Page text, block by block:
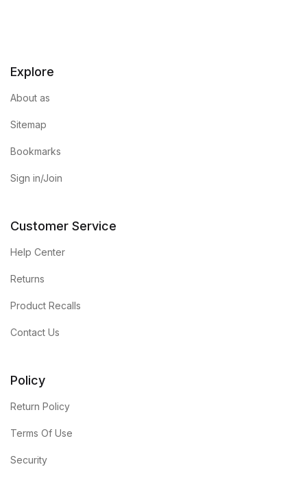
Explore
About as
Sitemap
Bookmarks
Sign in/Join
Customer Service
Help Center
Returns
Product Recalls
Contact Us
Policy
Return Policy
Terms Of Use
Security